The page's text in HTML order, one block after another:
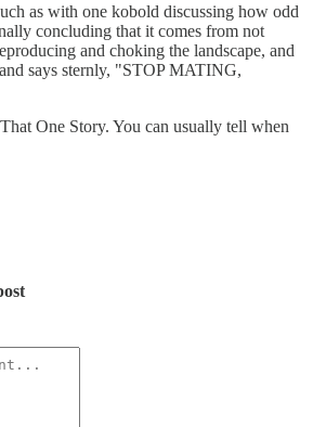
as with one kobold discussing how odd
concluding that it comes from not
and choking the landscape, and
says sternly, "STOP MATING,
One Story. You can usually tell when